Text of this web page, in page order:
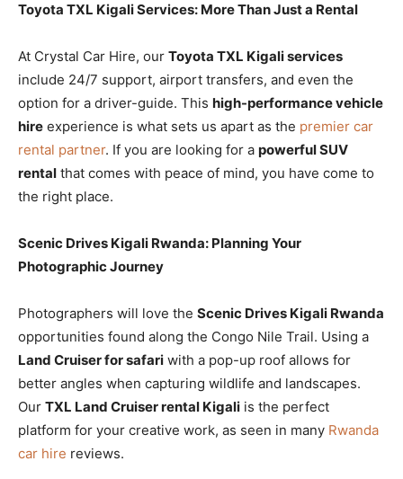
Toyota TXL Kigali Services: More Than Just a Rental
At Crystal Car Hire, our Toyota TXL Kigali services
include 24/7 support, airport transfers, and even the
option for a driver-guide. This high-performance vehicle
hire experience is what sets us apart as the premier car
rental partner. If you are looking for a powerful SUV
rental that comes with peace of mind, you have come to
the right place.
Scenic Drives Kigali Rwanda: Planning Your
Photographic Journey
Photographers will love the Scenic Drives Kigali Rwanda
opportunities found along the Congo Nile Trail. Using a
Land Cruiser for safari with a pop-up roof allows for
better angles when capturing wildlife and landscapes.
Our TXL Land Cruiser rental Kigali is the perfect
platform for your creative work, as seen in many Rwanda
car hire reviews.